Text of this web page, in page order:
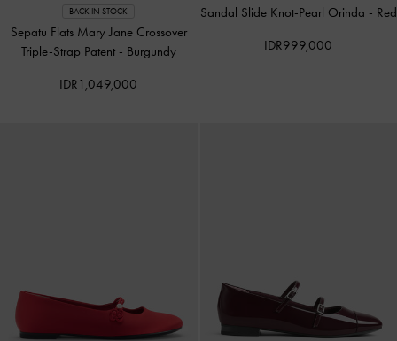
BACK IN STOCK
Sepatu Flats Mary Jane Crossover
Triple-Strap Patent - Burgundy
IDR1,049,000
Sandal Slide Knot-Pearl Orinda - Red
IDR999,000